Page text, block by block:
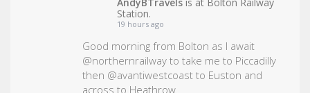
Station.
19 hours ago
Good morning from Bolton as I await
@northernrailway to take me to Piccadilly
then @avantiwestcoast to Euston and
across to Heathrow.